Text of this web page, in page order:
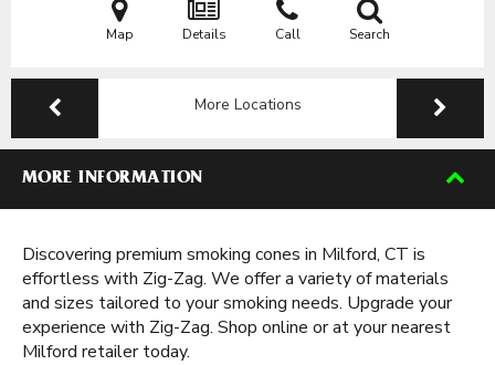
Map Details Call Search
More Locations
MORE INFORMATION
Discovering premium smoking cones in Milford, CT is
effortless with Zig-Zag. We offer a variety of materials
and sizes tailored to your smoking needs. Upgrade your
experience with Zig-Zag. Shop online or at your nearest
Milford retailer today.